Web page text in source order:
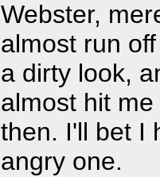
Webster,
almost run
a dirty look,
almost hit
then. I'll bet I
angry one.